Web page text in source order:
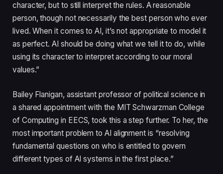
character, but to still interpret the rules. A reasonable
person, though not necessarily the best person who ever
lived. When it comes to AI, it’s not appropriate to model it
as perfect. AI should be doing what we tell it to do, while
using its character to interpret according to our moral
values.”
Bailey Flanigan, assistant professor of political science in
a shared appointment with the MIT Schwarzman College
of Computing in EECS, took this a step further. To her, the
most important problem to AI alignment is “resolving
fundamental questions on who is entitled to govern
different types of AI systems in the first place.”